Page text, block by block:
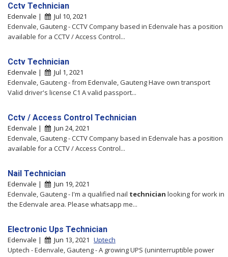
Cctv Technician
Edenvale |
Jul 10, 2021
Edenvale, Gauteng - CCTV Company based in Edenvale has a position
available for a CCTV / Access Control...
Cctv Technician
Edenvale |
Jul 1, 2021
Edenvale, Gauteng - from Edenvale, Gauteng Have own transport
Valid driver's license C1 A valid passport...
Cctv / Access Control Technician
Edenvale |
Jun 24, 2021
Edenvale, Gauteng - CCTV Company based in Edenvale has a position
available for a CCTV / Access Control...
Nail Technician
Edenvale |
Jun 19, 2021
Edenvale, Gauteng - I'm a qualified nail technician looking for work in
the Edenvale area. Please whatsapp me...
Electronic Ups Technician
Edenvale | Jun 13, 2021 Uptech
Uptech - Edenvale, Gauteng - A growing UPS (uninterruptible power